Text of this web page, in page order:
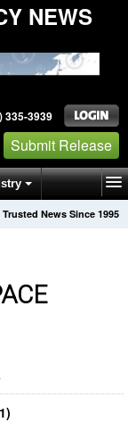
NEWS
335-3939
Submit Release
Trusted News Since 1995